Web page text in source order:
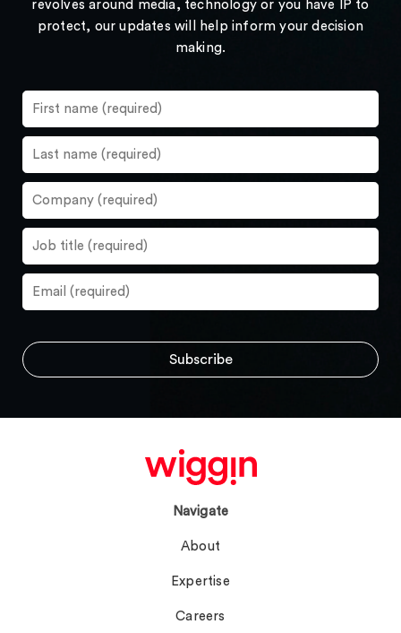
revolves around media, technology or you have IP to
protect, our updates will help inform your decision
making.
Navigate
About
Expertise
Careers